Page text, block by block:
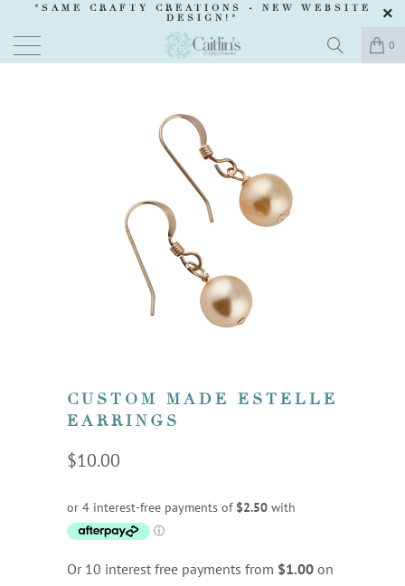
"SAME CRAFTY CREATIONS - NEW WEBSITE
DESIGN !"
0
CUSTOM MADE ESTELLE
EARRINGS
$10.00
Or 10 interest free payments from $1.00 on